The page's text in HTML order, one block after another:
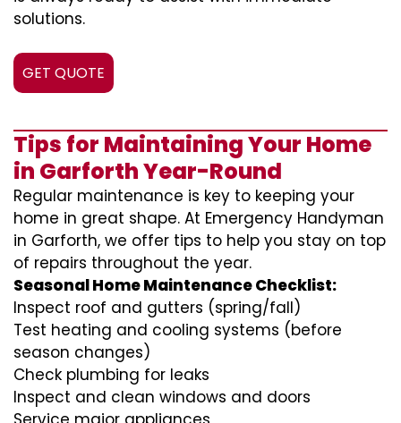
solutions.
GET QUOTE
Tips for Maintaining Your Home
in Garforth Year-Round
Regular maintenance is key to keeping your
home in great shape. At Emergency Handyman
in Garforth, we offer tips to help you stay on top
of repairs throughout the year.
Seasonal Home Maintenance Checklist:
Inspect roof and gutters (spring/fall)
Test heating and cooling systems (before
season changes)
Check plumbing for leaks
Inspect and clean windows and doors